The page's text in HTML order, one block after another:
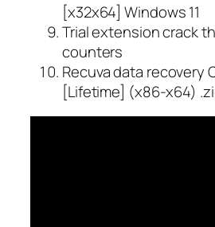
[x32x64] Windows 11
Trial extension crack
counters
Recuva data recovery
[Lifetime] (x86-x64)